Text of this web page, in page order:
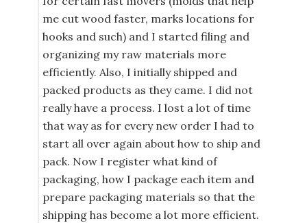
me cut wood faster, marks locations for
hooks and such) and I started filing and
organizing my raw materials more
efficiently. Also, I initially shipped and
packed products as they came. I did not
really have a process. I lost a lot of time
that way as for every new order I had to
start all over again about how to ship and
pack. Now I register what kind of
packaging, how I package each item and
prepare packaging materials so that the
shipping has become a lot more efficient.